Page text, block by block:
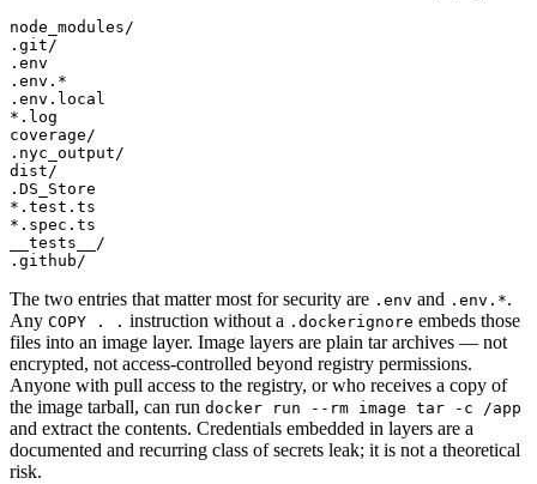
node_modules/
.git/
.env
.env.*
.env.local
*.log
coverage/
.nyc_output/
dist/
.DS_Store
*.test.ts
*.spec.ts
__tests__/
The two entries that matter most for security are .env and .env.*.
Any COPY . . instruction without a .dockerignore embeds those
files into an image layer. Image layers are plain tar archives — not
encrypted, not access-controlled beyond registry permissions.
Anyone with pull access to the registry, or who receives a copy of
the image tarball, can run docker run --rm image tar -c /app
and extract the contents. Credentials embedded in layers are a
documented and recurring class of secrets leak; it is not a theoretical
risk.